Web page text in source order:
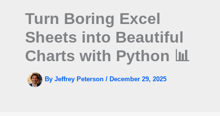
Turn Boring Excel
Sheets into Beautiful
Charts with Python 📊
By Jeffrey Peterson / December 29, 2025